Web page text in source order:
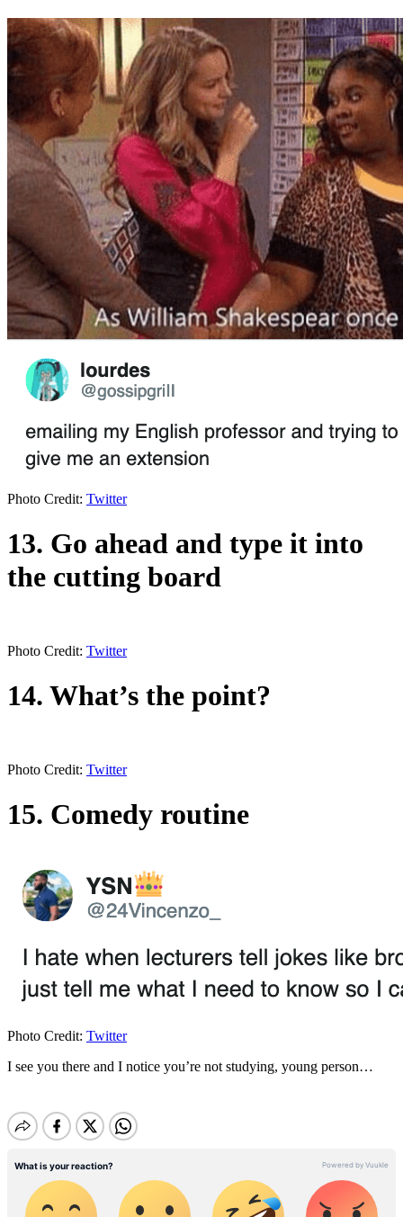
Photo Credit: Twitter
13. Go ahead and type it into
the cutting board
Photo Credit: Twitter
14. What’s the point?
Photo Credit: Twitter
15. Comedy routine
Photo Credit: Twitter
I see you there and I notice you’re not studying, young person…